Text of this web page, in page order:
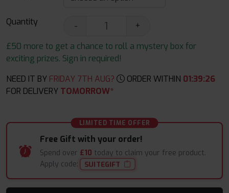
Quantity -
+
£50 more to get a chance to roll a mystery box for
exciting prizes. Sign in required!
NEED IT BY FRIDAY 7TH AUG? ORDER WITHIN 01:39:24
FOR DELIVERY TOMORROW*
LIMITED TIME OFFER
Free Gift with your order!
Spend over £10 today to claim your free product.
Apply code:
SUITEGIFT